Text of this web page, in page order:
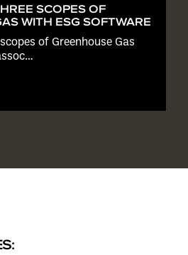
SCOPES OF
WITH ESG SOFTWARE
of Greenhouse Gas